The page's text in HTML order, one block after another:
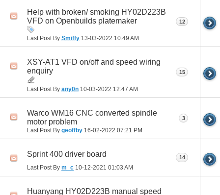
Help with broken/ smoking HY02D223B
VFD on Openbuilds platemaker
Last Post By Smiffy 13-03-2022 10:49 AM
12
XSY-AT1 VFD on/off and speed wiring
enquiry
Last Post By any0n 10-03-2022 12:47 AM
15
Warco WM16 CNC converted spindle
motor problem
Last Post By geoffby 16-02-2022 07:21 PM
3
Sprint 400 driver board
Last Post By m_c 10-12-2021 01:03 AM
14
Huanyang HY02D223B manual speed